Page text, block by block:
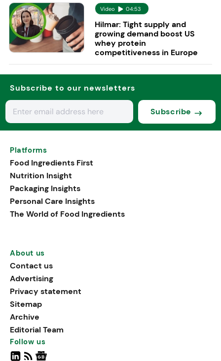
Video 04:53
Hilmar: Tight supply and
growing demand boost US
whey protein
competitiveness in Europe
Subscribe to our newsletters
Subscribe
Platforms
Food Ingredients First
Nutrition Insight
Packaging Insights
Personal Care Insights
The World of Food Ingredients
About us
Contact us
Advertising
Privacy statement
Sitemap
Archive
Editorial Team
Follow us